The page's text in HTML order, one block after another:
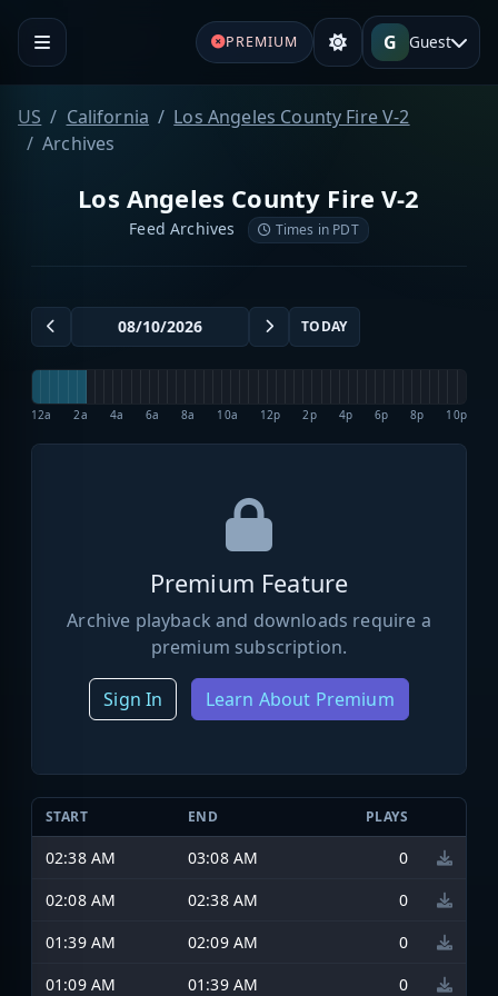
PREMIUM G Guest
US California
Los Angeles County Fire V-2
Archives
Los Angeles County Fire V-2
Feed Archives Times in PDT
TODAY
12a 2a 4a 6a 8a 10a 12p 2p 4p 6p 8p 10p
Premium Feature
Archive playback and downloads require a
premium subscription.
Sign In Learn About Premium
START END PLAYS
02:38 AM 03:08 AM
0
02:08 AM
02:38 AM
0
01:39 AM
02:09 AM
0
01:09 AM
01:39 AM 0